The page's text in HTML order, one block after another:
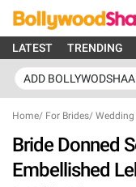
LATEST TRENDING
ADD
Home/ For Brides/
Bride Donned
Embellished